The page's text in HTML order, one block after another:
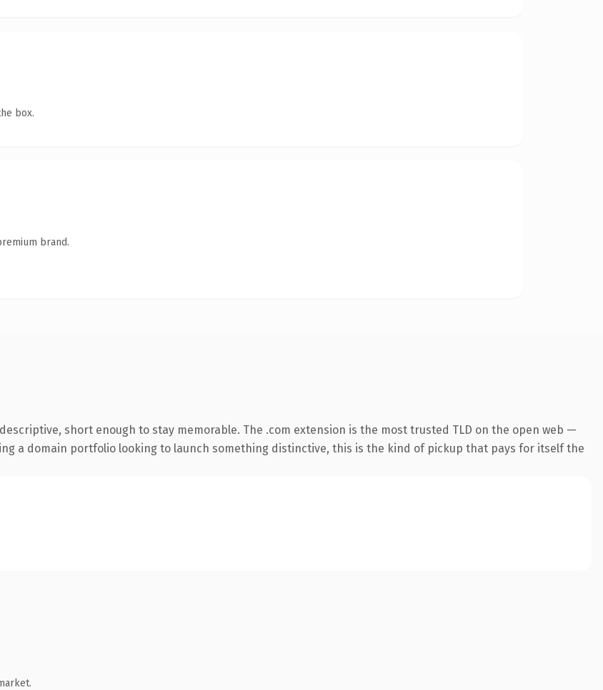
box.
brand.
short enough to stay memorable. The .com extension is the most trusted TLD on the open web —
a domain portfolio looking to launch something distinctive, this is the kind of pickup that pays for itself the